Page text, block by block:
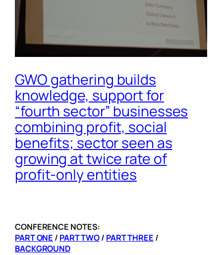
GWO gathering builds
knowledge, support for
“fourth sector” businesses
combining profit, social
benefits; sector seen as
growing at twice rate of
profit-only entities
CONFERENCE NOTES:
PART ONE / PART TWO/ PART THREE /
BACKGROUND